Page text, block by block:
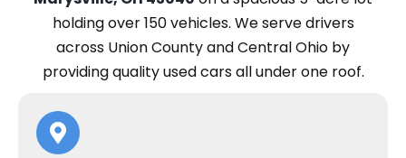
holding over 150 vehicles. Weserve drivers
across Union County and Central Ohio by
providing quality used cars all under one roof.